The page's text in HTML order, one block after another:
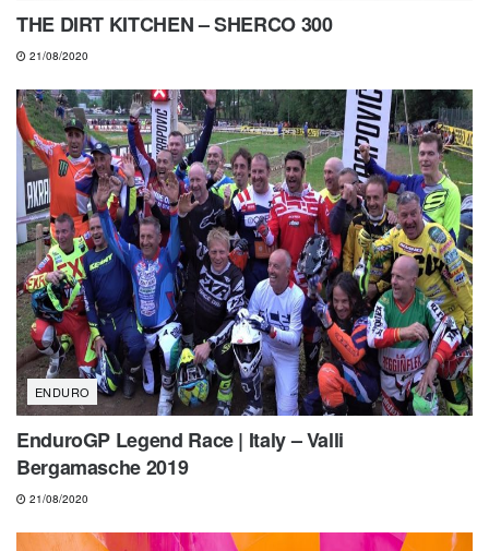
THE DIRT KITCHEN – SHERCO 300
21/08/2020
ENDURO
EnduroGP Legend Race | Italy – Valli
Bergamasche 2019
21/08/2020